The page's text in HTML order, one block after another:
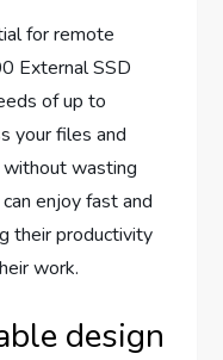
for remote
External SSD
of up to
your files and
wasting
enjoy fast and
their productivity
work.
design